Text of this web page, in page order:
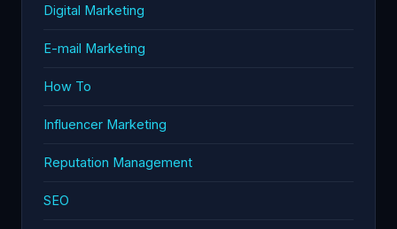
Digital Marketing
E-mail Marketing
How To
Influencer Marketing
Reputation Management
SEO